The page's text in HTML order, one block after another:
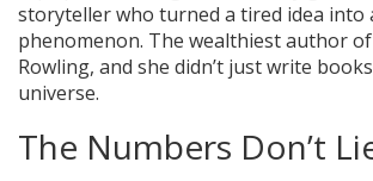
storyteller who turned a tired idea into
phenomenon. The wealthiest author of
Rowling, and she didn’t just write
universe.
The Numbers Don’t